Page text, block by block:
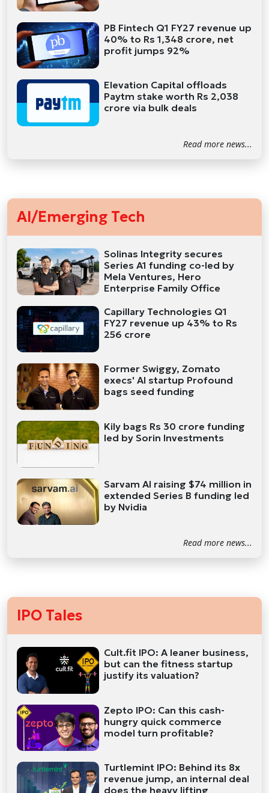
PB Fintech Q1 FY27 revenue up
40% to Rs 1,348 crore, net
profit jumps 92%
Elevation Capital offloads
Paytm stake worth Rs 2,038
crore via bulk deals
Read more news...
AI/Emerging Tech
Solinas Integrity secures
Series A1 funding co-led by
Mela Ventures, Hero
Enterprise Family Office
Capillary Technologies Q1
FY27 revenue up 43% to Rs
256 crore
Former Swiggy, Zomato
execs' AI startup Profound
bags seed funding
Kily bags Rs 30 crore funding
led by Sorin Investments
Sarvam AI raising $74 million in
extended Series B funding led
by Nvidia
Read more news...
IPO Tales
Cult.fit IPO: A leaner business,
but can the fitness startup
justify its valuation?
Zepto IPO: Can this cash-
hungry quick commerce
model turn profitable?
Turtlemint IPO: Behind its 8x
revenue jump, an internal deal
does the heavy lifting